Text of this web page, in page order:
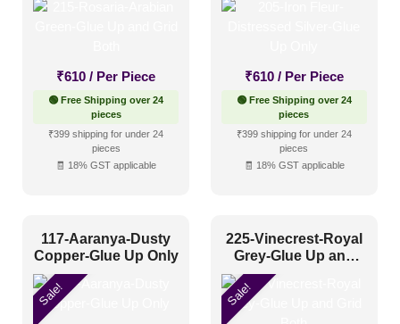
₹610 / Per Piece
🟢 Free Shipping over 24
pieces
₹399 shipping for under 24
pieces
🧾 18% GST applicable
₹610 / Per Piece
🟢 Free Shipping over 24
pieces
₹399 shipping for under 24
pieces
🧾 18% GST applicable
117-Aaranya-Dusty
Copper-Glue Up Only
Sale!
225-Vinecrest-Royal
Grey-Glue Up and
Grid Both
Sale!